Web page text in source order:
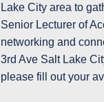
Lake City area to
Senior Lecturer of
networking and
3rd Ave Salt Lake
please fill out your